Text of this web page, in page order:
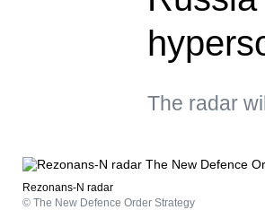
The radar
Rezonans-N radar
© The New Defence Order Strategy